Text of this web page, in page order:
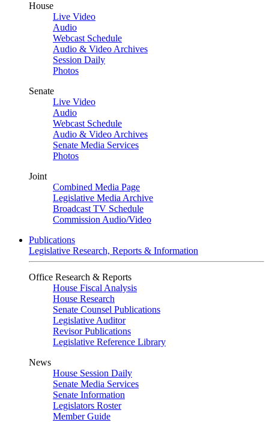
House
Live Video
Audio
Webcast Schedule
Audio & Video Archives
Session Daily
Photos
Senate
Live Video
Audio
Webcast Schedule
Audio & Video Archives
Senate Media Services
Photos
Joint
Combined Media Page
Legislative Media Archive
Broadcast TV Schedule
Commission Audio/Video
Publications
Legislative Research, Reports & Information
Office Research & Reports
House Fiscal Analysis
House Research
Senate Counsel Publications
Legislative Auditor
Revisor Publications
Legislative Reference Library
News
House Session Daily
Senate Media Services
Senate Information
Legislators Roster
Member Guide